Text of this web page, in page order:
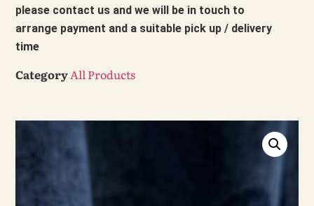
please contact us and we will be in touch to
arrange payment and a suitable pick up / delivery
time
CategoryAll Products